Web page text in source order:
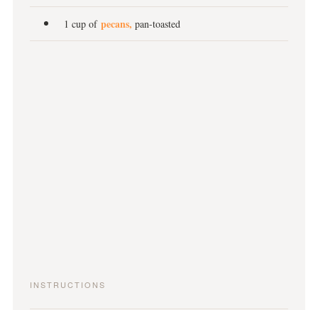
1 cup of pecans, pan-toasted
INSTRUCTIONS